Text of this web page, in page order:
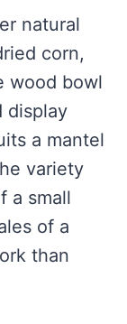
natural
corn,
wood bowl
display
a mantel
variety
a small
of a
than